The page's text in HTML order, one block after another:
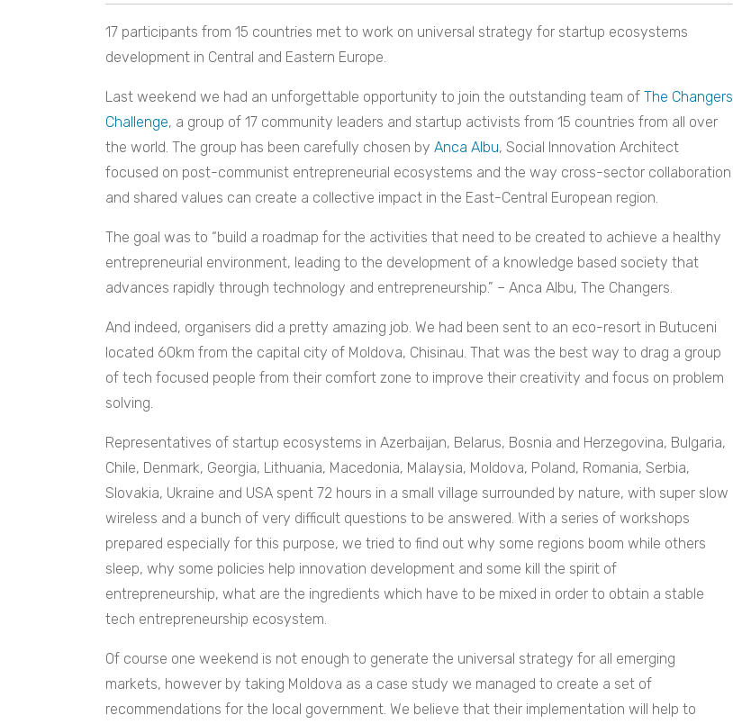
17 participants from 15 countries met to work on universal strategy for startup ecosystems
development in Central and Eastern Europe.
Last weekend we had an unforgettable opportunity to join the outstanding team of The Changers
Challenge, a group of 17 community leaders and startup activists from 15 countries from all over
the world. The group has been carefully chosen by Anca Albu, Social Innovation Architect
focused on post-communist entrepreneurial ecosystems and the way cross-sector collaboration
and shared values can create a collective impact in the East-Central European region.
The goal was to “build a roadmap for the activities that need to be created to achieve a healthy
entrepreneurial environment, leading to the development of a knowledge based society that
advances rapidly through technology and entrepreneurship.” – Anca Albu, The Changers.
And indeed, organisers did a pretty amazing job. We had been sent to an eco-resort in Butuceni
located 60km from the capital city of Moldova, Chisinau. That was the best way to drag a group
of tech focused people from their comfort zone to improve their creativity and focus on problem
solving.
Representatives of startup ecosystems in Azerbaijan, Belarus, Bosnia and Herzegovina, Bulgaria,
Chile, Denmark, Georgia, Lithuania, Macedonia, Malaysia, Moldova, Poland, Romania, Serbia,
Slovakia, Ukraine and USA spent 72 hours in a small village surrounded by nature, with super slow
wireless and a bunch of very difficult questions to be answered. With a series of workshops
prepared especially for this purpose, we tried to find out why some regions boom while others
sleep, why some policies help innovation development and some kill the spirit of
entrepreneurship, what are the ingredients which have to be mixed in order to obtain a stable
tech entrepreneurship ecosystem.
Of course one weekend is not enough to generate the universal strategy for all emerging
markets, however by taking Moldova as a case study we managed to create a set of
recommendations for the local government. We believe that their implementation will help to